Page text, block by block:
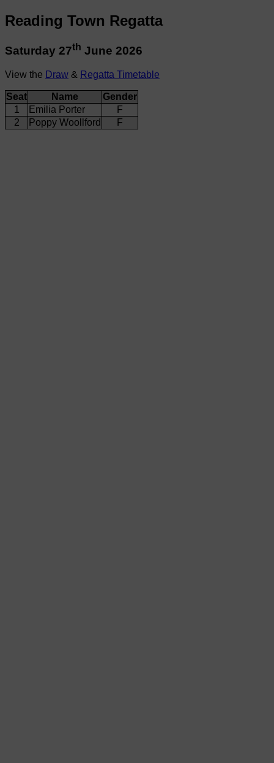
Reading Town Regatta
Saturday 27th June 2026
View the Draw & Regatta Timetable
Seat Name
Gender
1
Emilia Porter
F
2
Poppy Woollford F